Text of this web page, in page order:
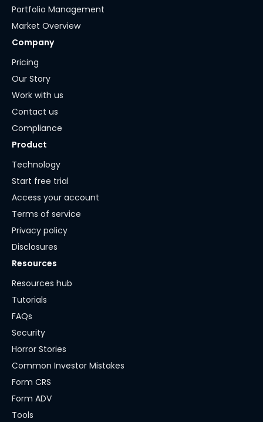
Portfolio Management
Market Overview
Company
Pricing
Our Story
Work with us
Contact us
Compliance
Product
Technology
Start free trial
Access your account
Terms of service
Privacy policy
Disclosures
Resources
Resources hub
Tutorials
FAQs
Security
Horror Stories
Common Investor Mistakes
Form CRS
Form ADV
Tools